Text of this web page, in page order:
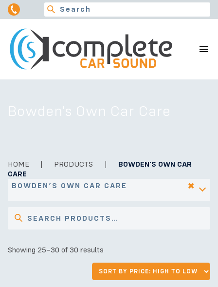
Bowden's Own Car Care
HOME | PRODUCTS |
BOWDEN'S OWN CAR
CARE
×
BOWDEN’S OWN CAR CARE
Showing 25–30 of 30 results